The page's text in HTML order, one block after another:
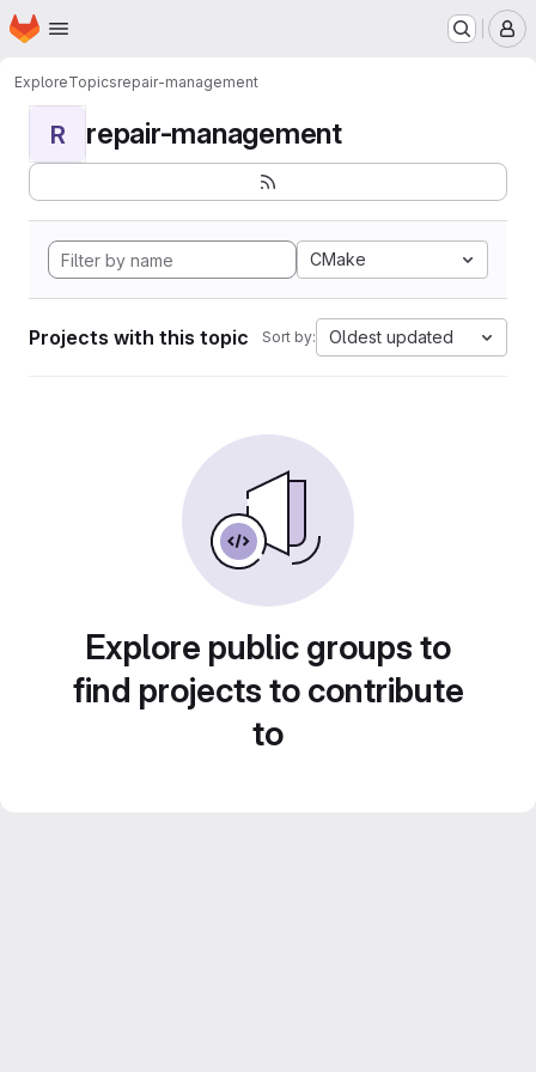
Skip to main content
Homepage
ExploreTopicsrepair-management
R repair-management
CMake
Projects with this topic Sort by: Oldest updated
Explore public groups to
find projects to contribute
to